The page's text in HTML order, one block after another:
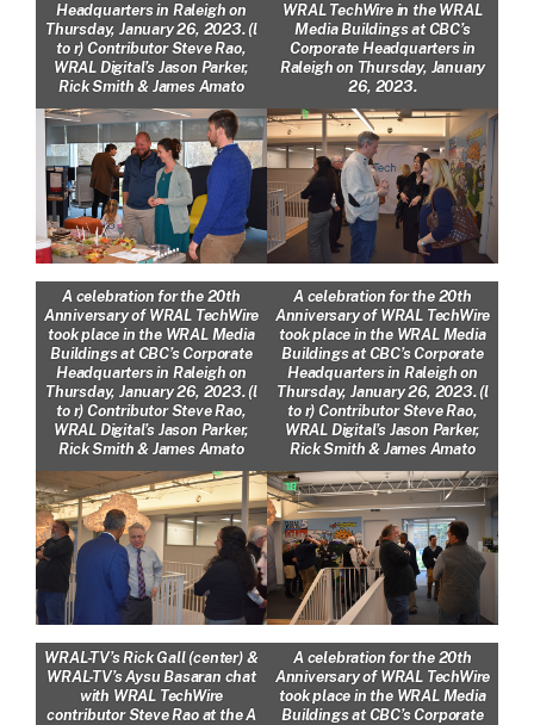
Headquarters in Raleigh on
Thursday, January 26, 2023. (l
to r) Contributor Steve Rao,
WRAL Digital’s Jason Parker,
Rick Smith & James Amato
WRAL TechWire in the WRAL
Media Buildings at CBC’s
Corporate Headquarters in
Raleigh on Thursday, January
26, 2023.
A celebration for the 20th
Anniversary of WRAL TechWire
took place in the WRAL Media
Buildings at CBC’s Corporate
Headquarters in Raleigh on
Thursday, January 26, 2023. (l
to r) Contributor Steve Rao,
WRAL Digital’s Jason Parker,
Rick Smith & James Amato
A celebration for the 20th
Anniversary of WRAL TechWire
took place in the WRAL Media
Buildings at CBC’s Corporate
Headquarters in Raleigh on
Thursday, January 26, 2023. (l
to r) Contributor Steve Rao,
WRAL Digital’s Jason Parker,
Rick Smith & James Amato
WRAL-TV’s Rick Gall (center) &
WRAL-TV’s Aysu Basaran chat
with WRAL TechWire
contributor Steve Rao at the A
A celebration for the 20th
Anniversary of WRAL TechWire
took place in the WRAL Media
Buildings at CBC’s Corporate